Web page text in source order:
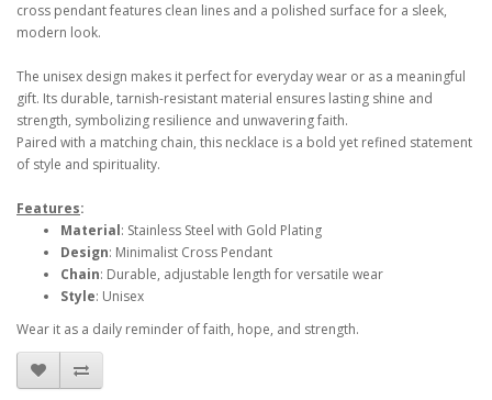
cross pendant features clean lines and a polished surface for a sleek,
modern look.
The unisex design makes it perfect for everyday wear or as a meaningful
gift. Its durable, tarnish-resistant material ensures lasting shine and
strength, symbolizing resilience and unwavering faith.
Paired with a matching chain, this necklace is a bold yet refined statement
of style and spirituality.
Features:
Material: Stainless Steel with Gold Plating
Design: Minimalist Cross Pendant
Chain: Durable, adjustable length for versatile wear
Style: Unisex
Wear it as a daily reminder of faith, hope, and strength.